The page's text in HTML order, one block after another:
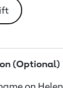
(Optional)